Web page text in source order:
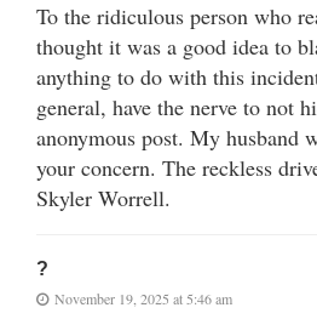
To the ridiculous person who
thought it was a good idea to
anything to do with this
general, have the nerve to not
anonymous post. My husband
your concern. The reckless
Skyler Worrell.
?
November 19, 2025 at 5:46 am